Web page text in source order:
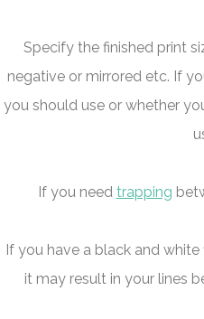
Specify the finished print
negative or mirrored etc. If
you should use or whether
If you need trapping
If you have a black and
it may result in your lines